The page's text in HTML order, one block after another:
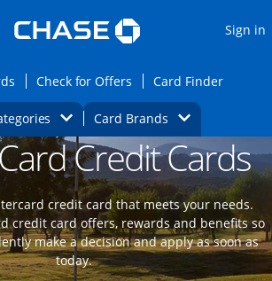
Sign in
Opens Featured cards page in the same
Check for Offers Opens Check for
Card FinderOpens
Opens Category Dropdown
Card BrandsOpens Brands
Opens new credit card offers and
Credit Cards
credit card that meets your needs.
credit card offers, rewards and benefits so
make a decision and apply as soon as
today.